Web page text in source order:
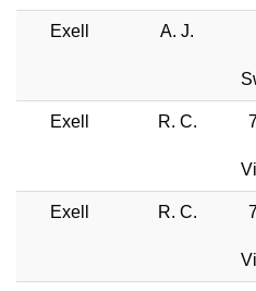
Exell A. J.
Exell R. C.
Exell R. C.